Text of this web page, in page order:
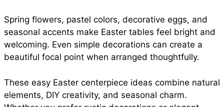
o p e
t
e
Spring flowers, pastel colors, decorative eggs, and
seasonal accents make Easter tables feel bright and
welcoming. Even simple decorations can create a
beautiful focal point when arranged thoughtfully.
These easy Easter centerpiece ideas combine natural
elements, DIY creativity, and seasonal charm.